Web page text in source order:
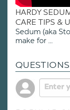
HARDY
CARE TIPS &
Sedum (aka
make for ...